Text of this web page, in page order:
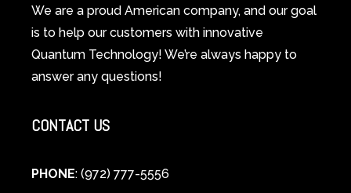
Spiritual
Guide
Cellular
Healing
We are a proud American company, and our goal
is to help our customers with innovative
Quantum Technology! We’re always happy to
answer any questions!
CONTACT US
PHONE: (972) 777-5556